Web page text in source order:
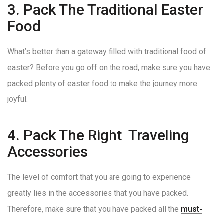
3. Pack The Traditional Easter
Food
What’s better than a gateway filled with traditional food of
easter? Before you go off on the road, make sure you have
packed plenty of easter food to make the journey more
joyful.
4. Pack The Right Traveling
Accessories
The level of comfort that you are going to experience
greatly lies in the accessories that you have packed.
Therefore, make sure that you have packed all the must-